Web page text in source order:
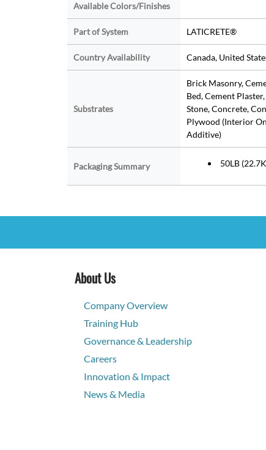
Available Colors/Finishes
Part of System LATICRETE®
Country Availability Canada, United
Substrates
Brick Masonry,
Bed, Cement
Stone, Concrete,
Plywood (Interior
Additive)
Packaging Summary 50LB
About Us
Company Overview
Training Hub
Governance & Leadership
Careers
Innovation & Impact
News & Media